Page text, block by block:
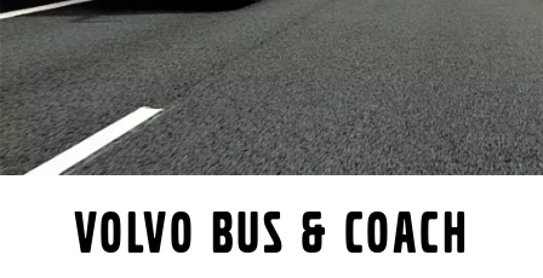
VOLVO BUS & COACH